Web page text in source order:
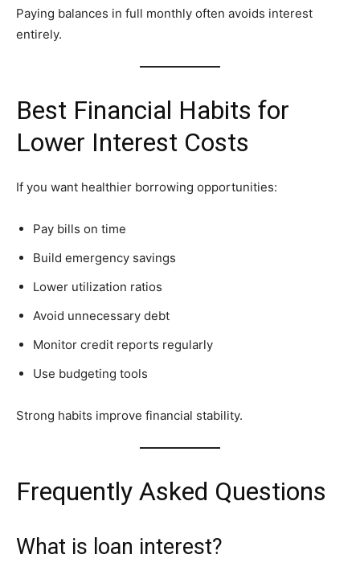
Paying balances in full monthly often avoids interest
entirely.
Best Financial Habits for
Lower Interest Costs
If you want healthier borrowing opportunities:
Pay bills on time
Build emergency savings
Lower utilization ratios
Avoid unnecessary debt
Monitor credit reports regularly
Use budgeting tools
Strong habits improve financial stability.
Frequently Asked Questions
What is loan interest?